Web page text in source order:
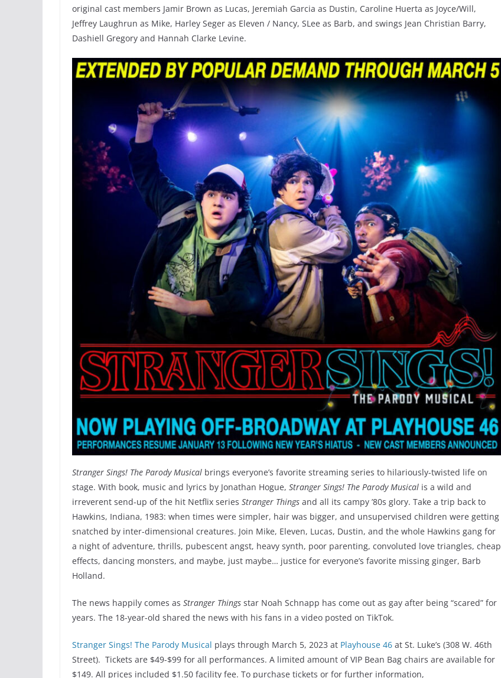
original cast members Jamir Brown as Lucas, Jeremiah Garcia as Dustin, Caroline Huerta as Joyce/Will,
Jeffrey Laughrun as Mike, Harley Seger as Eleven / Nancy, SLee as Barb, and swings Jean Christian Barry,
Dashiell Gregory and Hannah Clarke Levine.
Stranger Sings! The Parody Musical brings everyone’s favorite streaming series to hilariously-twisted life on
stage. With book, music and lyrics by Jonathan Hogue, Stranger Sings! The Parody Musical is a wild and
irreverent send-up of the hit Netflix series Stranger Things and all its campy ’80s glory. Take a trip back to
Hawkins, Indiana, 1983: when times were simpler, hair was bigger, and unsupervised children were getting
snatched by inter-dimensional creatures. Join Mike, Eleven, Lucas, Dustin, and the whole Hawkins gang for
a night of adventure, thrills, pubescent angst, heavy synth, poor parenting, convoluted love triangles, cheap
effects, dancing monsters, and maybe, just maybe… justice for everyone’s favorite missing ginger, Barb
Holland.
The news happily comes as Stranger Things star Noah Schnapp has come out as gay after being “scared” for
years. The 18-year-old shared the news with his fans in a video posted on TikTok.
Stranger Sings! The Parody Musical plays through March 5, 2023 at Playhouse 46 at St. Luke’s (308 W. 46th
Street). Tickets are $49-$99 for all performances. A limited amount of VIP Bean Bag chairs are available for
$149. All prices included $1.50 facility fee. To purchase tickets or for further information,